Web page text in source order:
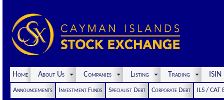
Home About Us Companies Listing Trading
Announcements Investment Funds Specialist Debt Corporate Debt
ILS / CAT